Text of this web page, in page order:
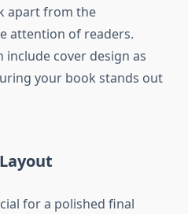
apart from the
attention of readers.
include cover design as
your book stands out
for a polished final